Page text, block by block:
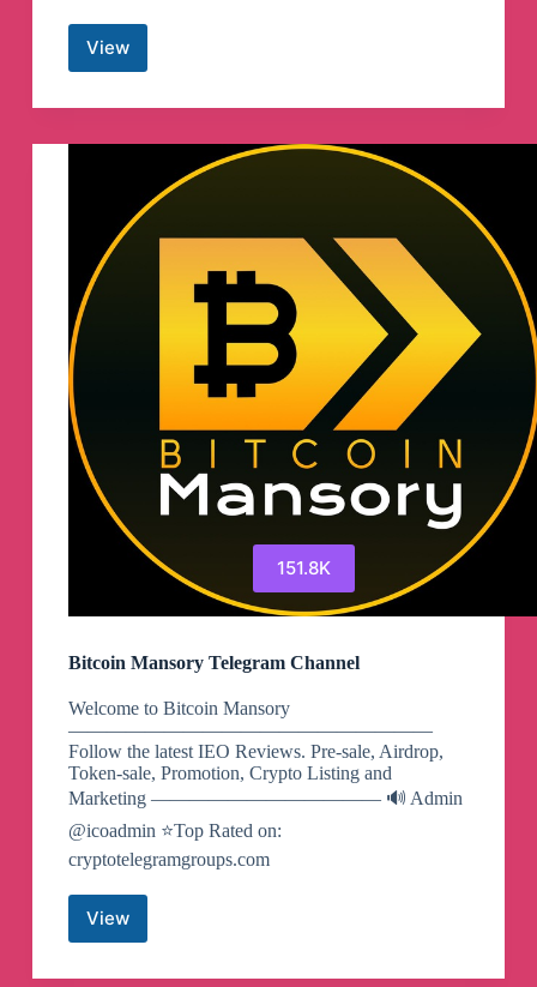
ViewSankalp
Classes
Barmer
Telegram
151.8K
Bitcoin Mansory Telegram Channel
Welcome to Bitcoin Mansory
———————————————————
Follow the latest IEO Reviews. Pre-sale, Airdrop,
Token-sale, Promotion, Crypto Listing and
Marketing ———————————— 🔊 Admin
@icoadmin ⭐️Top Rated on:
cryptotelegramgroups.com
ViewBitcoin
Telegram